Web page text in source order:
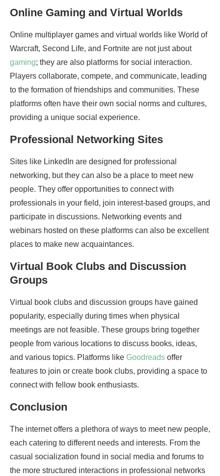
Online Gaming and Virtual Worlds
Online multiplayer games and virtual worlds like World of
Warcraft, Second Life, and Fortnite are not just about
gaming; they are also platforms for social interaction.
Players collaborate, compete, and communicate, leading
to the formation of friendships and communities. These
platforms often have their own social norms and cultures,
providing a unique social experience.
Professional Networking Sites
Sites like LinkedIn are designed for professional
networking, but they can also be a place to meet new
people. They offer opportunities to connect with
professionals in your field, join interest-based groups, and
participate in discussions. Networking events and
webinars hosted on these platforms can also be excellent
places to make new acquaintances.
Virtual Book Clubs and Discussion
Groups
Virtual book clubs and discussion groups have gained
popularity, especially during times when physical
meetings are not feasible. These groups bring together
people from various locations to discuss books, ideas,
and various topics. Platforms like Goodreads offer
features to join or create book clubs, providing a space to
connect with fellow book enthusiasts.
Conclusion
The internet offers a plethora of ways to meet new people,
each catering to different needs and interests. From the
casual socialization found in social media and forums to
the more structured interactions in professional networks